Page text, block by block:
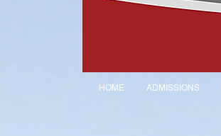
HOME ADMISSIONS